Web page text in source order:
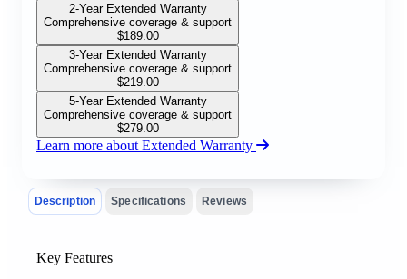
2-Year Extended Warranty
Comprehensive coverage & support
$189.00
3-Year Extended Warranty
Comprehensive coverage & support
$219.00
5-Year Extended Warranty
Comprehensive coverage & support
$279.00
Learn more about Extended Warranty
Description Specifications Reviews
Key Features